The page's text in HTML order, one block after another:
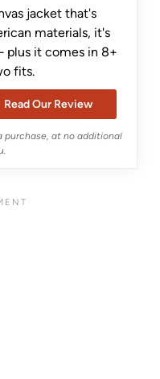
jacket that's
materials, it's
plus it comes in 8+
fits.
Read Our Review
purchase, at no additional